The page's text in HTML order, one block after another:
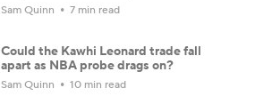
Sam Quinn 7 min read
Could the Kawhi Leonard trade fall
apart as NBA probe drags on?
Sam Quinn 10 min read